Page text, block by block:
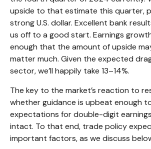
upside to that estimate this quarter,
strong U.S. dollar. Excellent bank
us off to a good start. Earnings
enough that the amount of upside
matter much. Given the expected
sector, we’ll happily take 13–14%.
The key to the market’s reaction to
whether guidance is upbeat enough
expectations for double-digit
intact. To that end, trade policy
important factors, as we discuss